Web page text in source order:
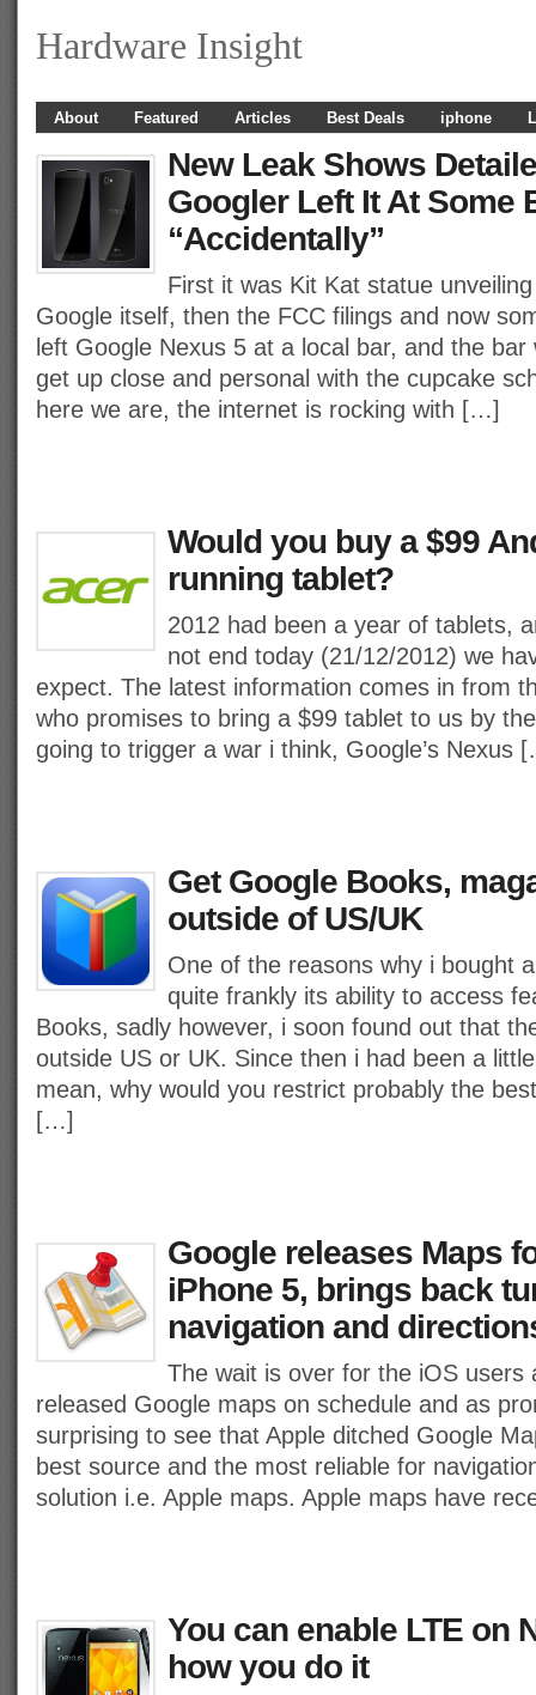
Hardware Insight
About Featured Articles Best Deals iphone
New Leak Shows
Googler Left It At Some
“Accidentally”
First it was Kit Kat statue
Google itself, then the FCC filings and now
left Google Nexus 5 at a local bar, and the
get up close and personal with the cupcake
here we are, the internet is rocking with […]
Would you buy a $99
running tablet?
2012 had been a year of tablets,
not end today (21/12/2012) we
expect. The latest information comes in from
who promises to bring a $99 tablet to us by
going to trigger a war i think, Google’s Nexus
Get Google Books,
outside of US/UK
One of the reasons why i bought
quite frankly its ability to access
Books, sadly however, i soon found out that
outside US or UK. Since then i had been a
mean, why would you restrict probably the
[…]
Google releases Maps
iPhone 5, brings back
navigation and
The wait is over for the iOS users
released Google maps on schedule and as
surprising to see that Apple ditched Google
best source and the most reliable for
solution i.e. Apple maps. Apple maps have
You can enable LTE on
how you do it